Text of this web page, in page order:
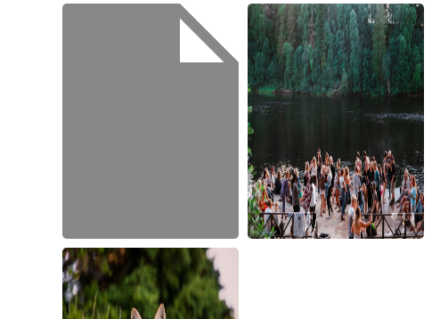
jens-
johnsson-
121803
scott-
walsh-
315682